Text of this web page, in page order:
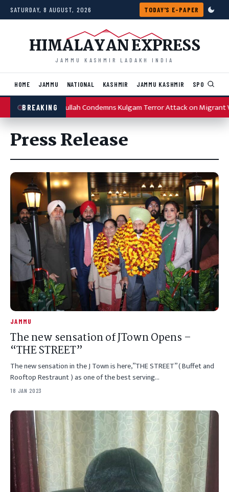
Skip to content
SATURDAY, 8 AUGUST, 2026 TODAY'S E-PAPER
HIMALAYAN EXPRESS
JAMMU KASHMIR LADAKH INDIA
HOME JAMMU NATIONAL KASHMIR JAMMU KASHMIR SPORTS
BREAKING
Omar Abdullah Condemns Kulgam Terror Attack on Migrant
Press Release
JAMMU
The new sensation of JTown Opens –
“THE STREET”
The new sensation in the J Town is here,”THE STREET” ( Buffet and
Rooftop Restraunt ) as one of the best serving…
18 JAN 2023